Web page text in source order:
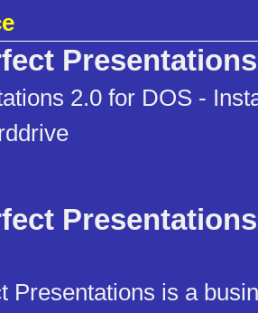
Presentations
2.0 for DOS -
Presentations
Presentations is a